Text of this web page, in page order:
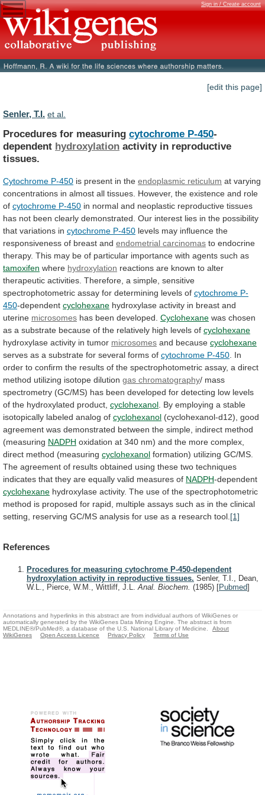
Sign in / Create account
[edit this page]
Senler, T.I. et al.
Procedures for measuring cytochrome P-450-
dependent hydroxylation activity in reproductive
tissues.
Cytochrome P-450 is present in the endoplasmic reticulum at varying
concentrations in almost all tissues. However, the existence and role
of cytochrome P-450 in normal and neoplastic reproductive tissues
has not been clearly demonstrated. Our interest lies in the possibility
that variations in cytochrome P-450 levels may influence the
responsiveness of breast and endometrial carcinomas to endocrine
therapy. This may be of particular importance with agents such as
tamoxifen where hydroxylation reactions are known to alter
therapeutic activities. Therefore, a simple, sensitive
spectrophotometric assay for determining levels of cytochrome P-
450-dependent cyclohexane hydroxylase activity in breast and
uterine microsomes has been developed. Cyclohexane was chosen
as a substrate because of the relatively high levels of cyclohexane
hydroxylase activity in tumor microsomes and because cyclohexane
serves as a substrate for several forms of cytochrome P-450 In
order to confirm the results of the spectrophotometric assay, a direct
method utilizing isotope dilution gas chromatography/ mass
spectrometry (GC/MS) has been developed for detecting low levels
of the hydroxylated product, cyclohexanol By employing a stable
isotopically labeled analog of cyclohexanol (cyclohexanol-d12), good
agreement was demonstrated between the simple, indirect method
(measuring NADPH oxidation at 340 nm) and the more complex,
direct method (measuring cyclohexanol formation) utilizing GC/MS.
The agreement of results obtained using these two techniques
indicates that they are equally valid measures of NADPH-dependent
cyclohexane hydroxylase activity. The use of the spectrophotometric
method is proposed for rapid, multiple assays such as in the clinical
setting,
reserving GC/MS analysis for use as a research tool. [1]
References
Procedures for measuring cytochrome P-450-dependent
hydroxylation activity in reproductive tissues. Senler, T.I., Dean,
W.L., Pierce, W.M., Wittliff, J.L.Anal. Biochem. (1985) [Pubmed]
Annotations and hyperlinks in this abstract are from individual authors of WikiGenes or
automatically generated by the WikiGenes Data Mining Engine. The abstract is from
MEDLINE®/PubMed®, a database of the U.S. National Library of Medicine.
About
WikiGenes
Open Access Licence Privacy Policy Terms of Use